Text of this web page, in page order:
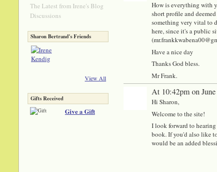
The Latest from Irene's Blog
Discussions
Sharon Bertrand's Friends
View All
Gifts Received
Give a Gift
How is everything with
short profile and
something very vital to
here, since it's a public
Have a nice day
Thanks God bless.
Mr Frank.
At 10:42pm on
Hi Sharon,
Welcome to the site!
I look forward to
book. If you'd also like
would be an added